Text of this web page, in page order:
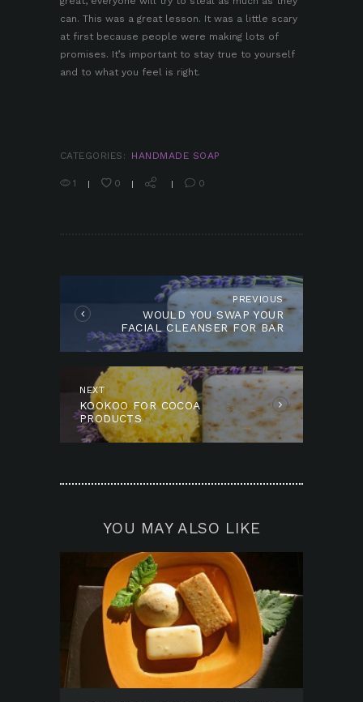
can. This was a great lesson. It was a little scary
at first because people were making lots of
promises. It’s important to stay true to yourself
and to what you feel is right.
CATEGORIES: HANDMADE SOAP
1 0 0
PREVIOUSPrevious
post:
WOULD YOU SWAP YOUR
FACIAL CLEANSER FOR BAR
SOAP?
NEXTNext
post:
KOOKOO FOR COCOA
PRODUCTS
YOU MAY ALSO LIKE